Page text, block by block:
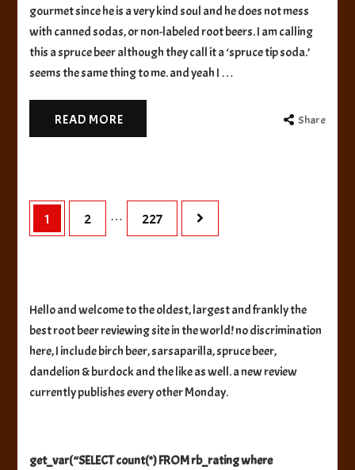
State
Brewing
Spruce
Tip
gourmet since he is a very kind soul and he does not mess
with canned sodas, or non-labeled root beers. I am calling
this a spruce beer although they call it a ‘spruce tip soda.’
seems the same thing to me. and yeah I …
READ MORE Share
Posts
pagination
Page
1 Page
2 … Page
227
Hello and welcome to the oldest, largest and frankly the
best root beer reviewing site in the world! no discrimination
here, I include birch beer, sarsaparilla, spruce beer,
dandelion & burdock and the like as well. a new review
currently publishes every other Monday.
get_var(“SELECT count(*) FROM rb_rating where